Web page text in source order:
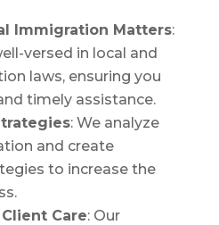
Immigration Matters:
versed in local and
laws, ensuring you
timely assistance.
: We analyze
and create
to increase the
Care: Our